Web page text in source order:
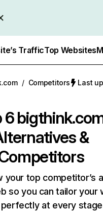
TrafficTop Websites
/ Competitors Last
6
&
your top competitor’s
so you can tailor your
at every